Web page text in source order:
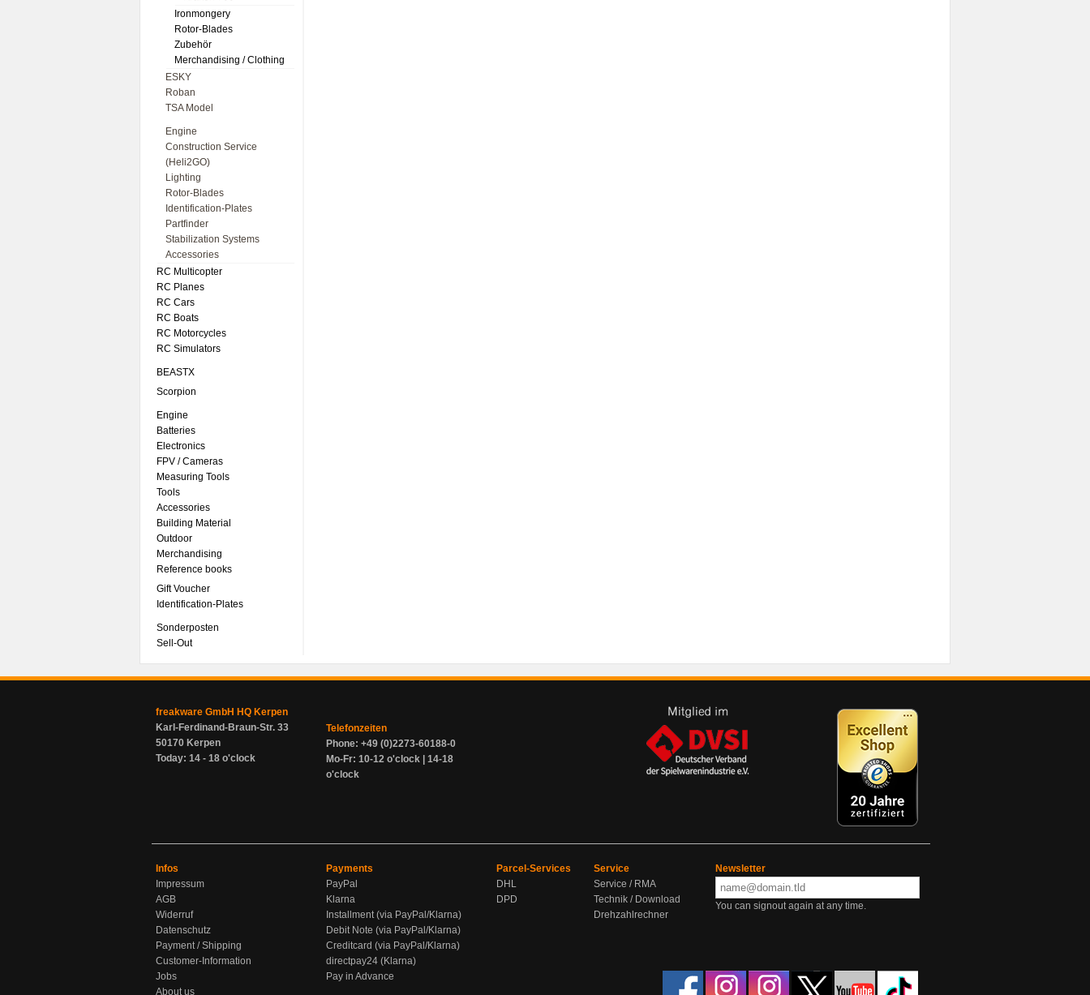
Ironmongery
Rotor-Blades
Zubehör
Merchandising / Clothing
ESKY
Roban
TSA Model
Engine
Construction Service
(Heli2GO)
Lighting
Rotor-Blades
Identification-Plates
Partfinder
Stabilization Systems
Accessories
RC Multicopter
RC Planes
RC Cars
RC Boats
RC Motorcycles
RC Simulators
BEASTX
Scorpion
Engine
Batteries
Electronics
FPV / Cameras
Measuring Tools
Tools
Accessories
Building Material
Outdoor
Merchandising
Reference books
Gift Voucher
Identification-Plates
Sonderposten
Sell-Out
freakware GmbH HQ Kerpen
Karl-Ferdinand-Braun-Str. 33
50170 Kerpen
Today: 14 - 18 o'clock
Telefonzeiten
Phone: +49 (0)2273-60188-0
Mo-Fr: 10-12 o'clock | 14-18
o'clock
Infos
Impressum
AGB
Widerruf
Datenschutz
Payment / Shipping
Customer-Information
Jobs
About us
Payments
PayPal
Klarna
Installment (via PayPal/Klarna)
Debit Note (via PayPal/Klarna)
Creditcard (via PayPal/Klarna)
directpay24 (Klarna)
Pay in Advance
Parcel-Services
DHL
DPD
Service
Service / RMA
Technik / Download
Drehzahlrechner
Newsletter
You can signout again at any time.